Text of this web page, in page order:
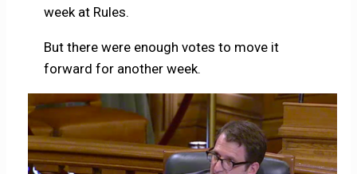
week at Rules.
But there were enough votes to move it
forward for another week.